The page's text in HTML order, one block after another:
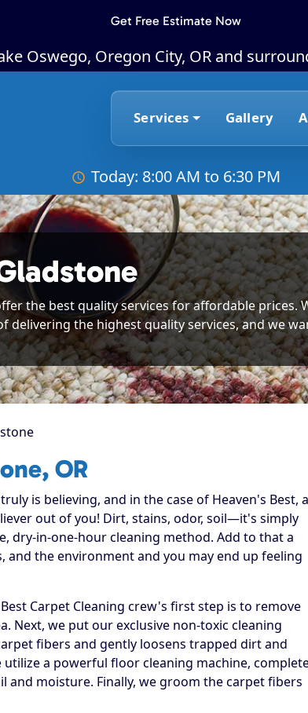
Get Free Estimate Now
Oswego, Oregon City, OR and
Services Gallery
Today: 8:00 AM to 6:30 PM
the best quality services for affordable prices.
delivering the highest quality services, and we
OR
is believing, and in the case of Heaven's Best, a
out of you! Dirt, stains, odor, soil—it's simply
dry-in-one-hour cleaning method. Add to that a
the environment and you may end up feeling
Carpet Cleaning crew's first step is to remove
Next, we put our exclusive non-toxic cleaning
fibers and gently loosens trapped dirt and
a powerful floor cleaning machine,
moisture. Finally, we groom the carpet fibers